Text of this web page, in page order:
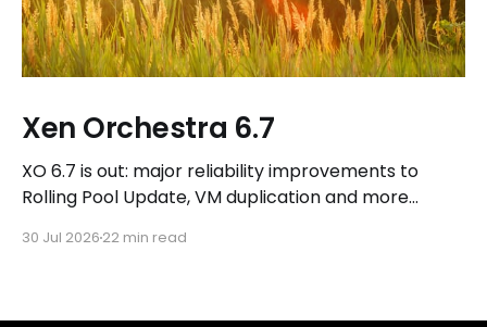
Xen Orchestra 6.7
XO 6.7 is out: major reliability improvements to
Rolling Pool Update, VM duplication and more
REST API, plus a refreshed docs.vates.tech.
30 Jul 2026 22 min read